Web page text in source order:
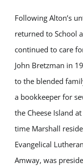
Following Alton’s
returned to School
continued to care
John Bretzman in
to the blended
a bookkeeper for
the Cheese Island
time Marshall
Evangelical
Amway, was